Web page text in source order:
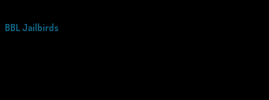
BBL Jailbirds